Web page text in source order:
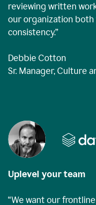
reviewing written
our organization
consistency.”
Debbie Cotton
Sr. Manager, Culture
Uplevel your team
“We want our